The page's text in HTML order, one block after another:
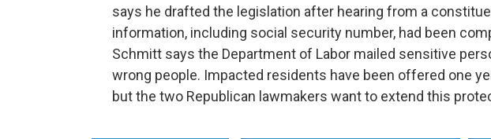
says he drafted the legislation after hearing from a
information, including social security number, had been
Schmitt says the Department of Labor mailed sensitive
wrong people. Impacted residents have been offered one
but the two Republican lawmakers want to extend this